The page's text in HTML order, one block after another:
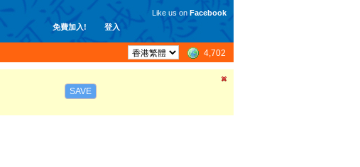
免費加入! 登入
Like us on Facebook
4,702
SAVE